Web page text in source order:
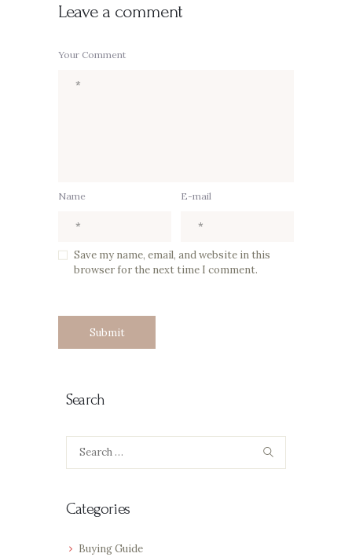
Leave a comment
Your Comment
Name E-mail
Save my name, email, and website in this
browser for the next time I comment.
Search
Search
Categories
Buying Guide